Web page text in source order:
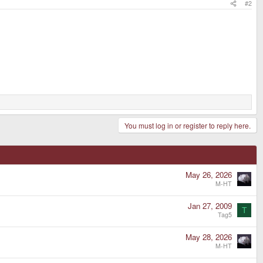
#2
You must log in or register to reply here.
May 26, 2026
M-HT
Jan 27, 2009
Tag5 T
May 28, 2026
M-HT